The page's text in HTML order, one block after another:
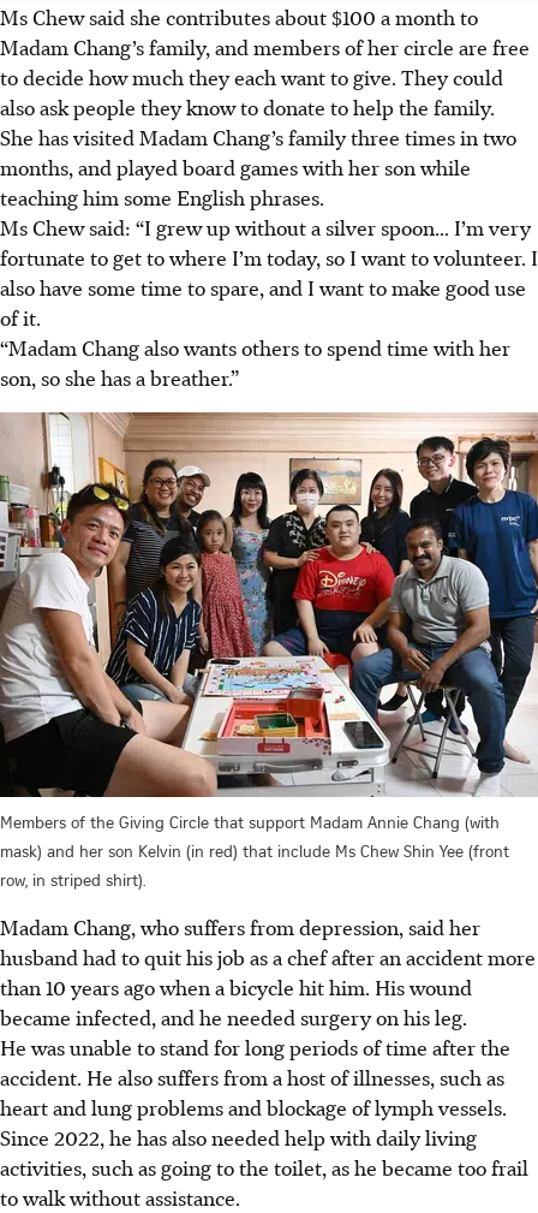
Ms Chew said she contributes about $100 a month to
Madam Chang’s family, and members of her circle are free
to decide how much they each want to give. They could
also ask people they know to donate to help the family.
She has visited Madam Chang’s family three times in two
months, and played board games with her son while
teaching him some English phrases.
Ms Chew said: “I grew up without a silverspoon... I’m very
fortunate to get to where I’m today, so I want to volunteer. I
also have some time to spare, and I want to make good use
of it.
“Madam Chang also wants others to spend time with her
son, so she has a breather.”
Members of the Giving Circle that support Madam Annie Chang (with
mask) and her son Kelvin (in red) that include Ms Chew Shin Yee (front
row, in striped shirt).
Madam Chang, who suffers from depression, said her
husband had to quit his job as a chef after an accident more
than 10 years ago when a bicycle hithim. His wound
became infected, and he needed surgery on his leg.
He was unable to stand for long periods of time after the
accident. He also suffers from a host of illnesses, such as
heart and lung problems and blockage of lymph vessels.
Since 2022, he has also needed help with daily living
activities, such as going to the toilet, as he became too frail
to walk without assistance.